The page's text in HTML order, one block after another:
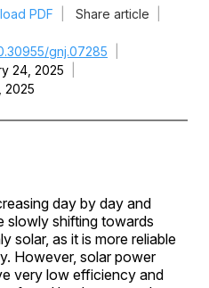
PDF Share article
gnj.07285
24, 2025
2025
day by day and
slowly shifting towards
solar, as it is more reliable
However, solar power
very low efficiency and